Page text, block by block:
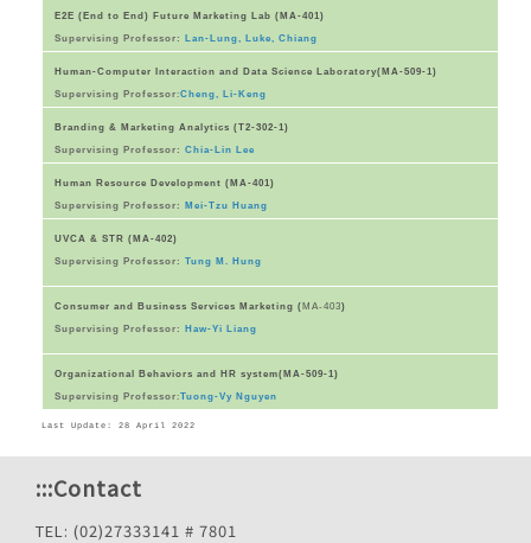
E2E (End to End) Future Marketing Lab (MA-401)
Supervising Professor: Lan-Lung, Luke, Chiang
Human-Computer Interaction and Data Science Laboratory(MA-509-1)
Supervising Professor:Cheng, Li-Keng
Branding & Marketing Analytics (T2-302-1)
Supervising Professor: Chia-Lin Lee
Human Resource Development (MA-401)
Supervising Professor: Mei-Tzu Huang
UVCA & STR (MA-402)
Supervising Professor: Tung M. Hung
Consumer and Business Services Marketing ( MA-403)
Supervising Professor: Haw-Yi Liang
Organizational Behaviors and HR system(MA-509-1)
Supervising Professor:Tuong-Vy Nguyen
Last Update: 28 April 2022
:::Contact
TEL: (02)27333141 # 7801